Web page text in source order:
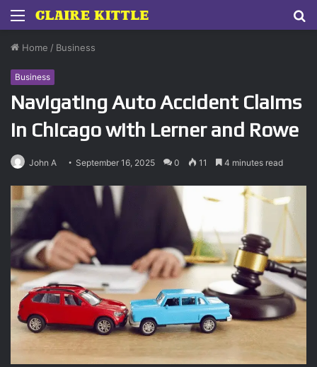
Menu
Home / Business
Business
Navigating Auto Accident Claims
in Chicago with Lerner and Rowe
John A September 16, 2025 0 11 4 minutes read